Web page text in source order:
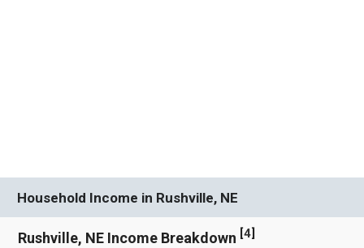
Household Income in Rushville, NE
Rushville, NE Income Breakdown [4]